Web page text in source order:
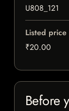
U808_121
Listed price
₹20.00
Before